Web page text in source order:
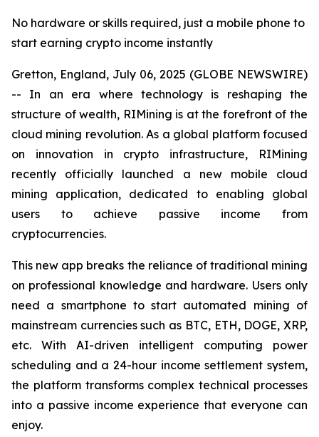
No hardware or skills required, just a mobile phone to
start earning crypto income instantly
Gretton, England, July 06, 2025 (GLOBE NEWSWIRE)
-- In an era where technology is reshaping the
structure of wealth, RIMining is at the forefront of the
cloud mining revolution. As a global platform focused
on innovation in crypto infrastructure, RIMining
recently officially launched a new mobile cloud
mining application, dedicated to enabling global
users to achieve passive income from
cryptocurrencies.
This new app breaks the reliance of traditional mining
on professional knowledge and hardware. Users only
need a smartphone to start automated mining of
mainstream currencies such as BTC, ETH, DOGE, XRP,
etc. With AI-driven intelligent computing power
scheduling and a 24-hour income settlement system,
the platform transforms complex technical processes
into a passive income experience that everyone can
enjoy.